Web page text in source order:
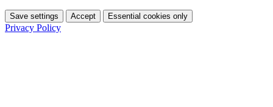
Save settings Accept Essential cookies only
Privacy Policy